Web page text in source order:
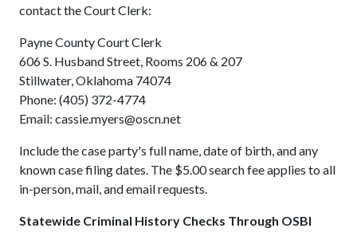
contact the Court Clerk:
Payne County Court Clerk
606 S. Husband Street, Rooms 206 & 207
Stillwater, Oklahoma 74074
Phone: (405) 372-4774
Email: cassie.myers@oscn.net
Include the case party's full name, date of birth, and any
known case filing dates. The $5.00 search fee applies to all
in-person, mail, and email requests.
Statewide Criminal History Checks Through OSBI